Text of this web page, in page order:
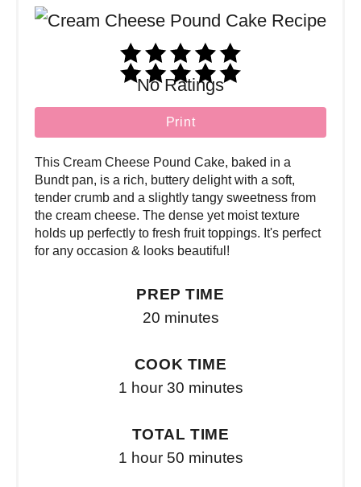
No Ratings
Print
This Cream Cheese Pound Cake, baked in a
Bundt pan, is a rich, buttery delight with a soft,
tender crumb and a slightly tangy sweetness from
the cream cheese. The dense yet moist texture
holds up perfectly to fresh fruit toppings. It's perfect
for any occasion & looks beautiful!
PREP TIME
20 minutes
COOK TIME
1 hour 30 minutes
TOTAL TIME
1 hour 50 minutes